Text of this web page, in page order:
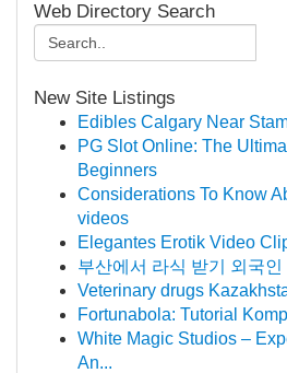
Web Directory Search
New Site Listings
Edibles Calgary Near
PG Slot Online: The
Beginners
Considerations To Know
videos
Elegantes Erotik Video
부산에서 라식 받기 외국인
Veterinary drugs
Fortunabola: Tutorial
White Magic Studios –
An...